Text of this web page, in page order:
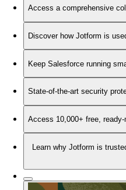
Access a comprehensive
Discover how Jotform is
Keep Salesforce running
State-of-the-art security
Access 10,000+ free,
Learn why Jotform is